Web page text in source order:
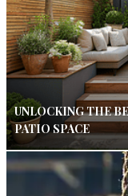
UNLOCKING THE
PATIO SPACE